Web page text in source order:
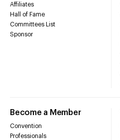
Affiliates
Hall of Fame
Committees List
Sponsor
Become a Member
Convention
Professionals